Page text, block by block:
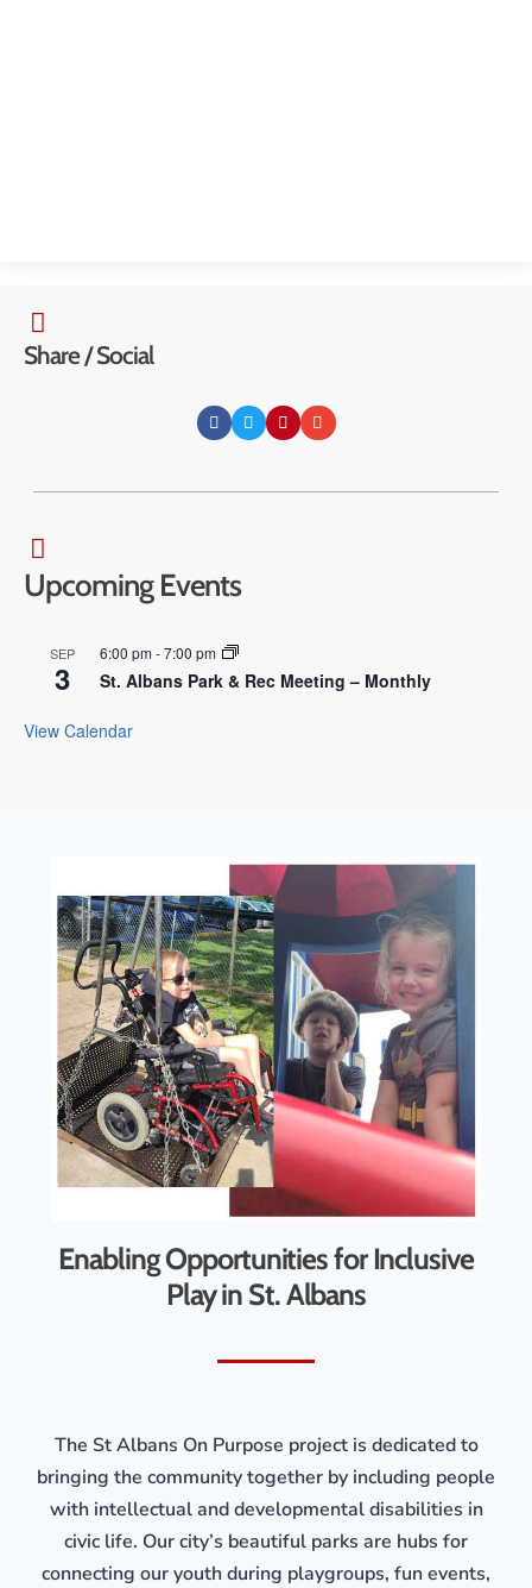
Share / Social
Upcoming Events
SEP
3
6:00 pm-7:00 pm
St. Albans Park & Rec Meeting – Monthly
View Calendar
Enabling Opportunities for Inclusive
Play in St. Albans
The St Albans On Purpose project is dedicated to
bringing the community together by including people
with intellectual and developmental disabilities in
civic life. Our city’s beautiful parks are hubs for
connecting our youth during playgroups, fun events,